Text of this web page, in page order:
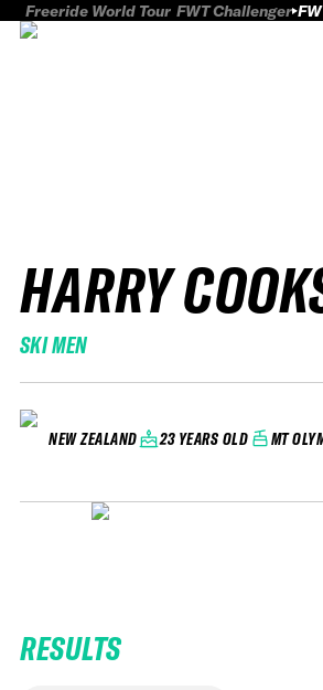
Freeride World Tour FWT Challenger
HARRY
SKI MEN
NEW ZEALAND 23 YEARS OLD MT
RESULTS